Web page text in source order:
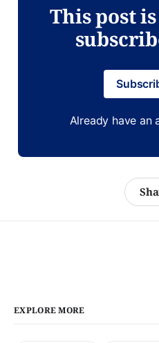
This post
Already have an
EXPLORE MORE